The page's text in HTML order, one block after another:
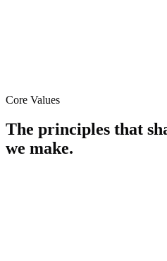
Core Values
The principles that
we make.